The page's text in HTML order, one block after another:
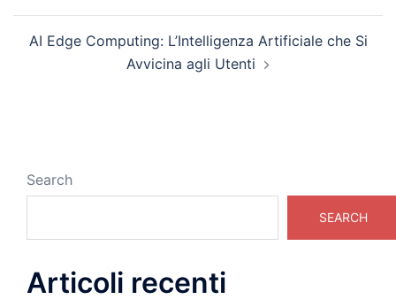
AI Edge Computing: L’Intelligenza Artificiale che Si
Avvicina agli Utenti
Search
SEARCH
Articoli recenti